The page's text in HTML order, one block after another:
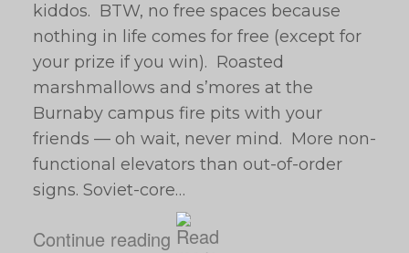
kiddos. BTW, no free spaces because
nothing in life comes for free (except for
your prize if you win). Roasted
marshmallows and s’mores at the
Burnaby campus fire pits with your
friends — oh wait, never mind. More non-
functional elevators than out-of-order
signs. Soviet-core…
Continue reading